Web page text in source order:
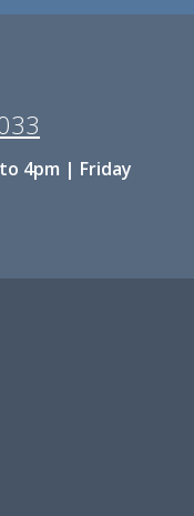
4pm | Friday